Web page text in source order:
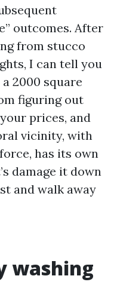
outcomes. After
from stucco
I can tell you
2000 square
figuring out
prices, and
vicinity, with
has its own
damage it down
and walk away
washing